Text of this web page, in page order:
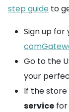
step guide to
Sign up for
Go to the
your
If the store
service for